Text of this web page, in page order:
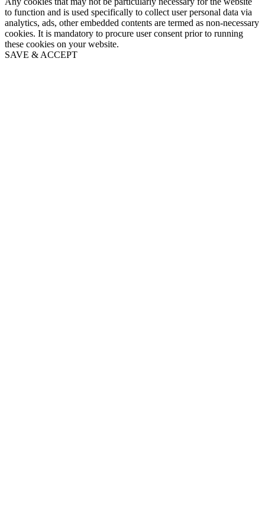
to function and is used specifically to collect user personal data via
analytics, ads, other embedded contents are termed as non-necessary
cookies. It is mandatory to procure user consent prior to running
these cookies on your website.
SAVE & ACCEPT